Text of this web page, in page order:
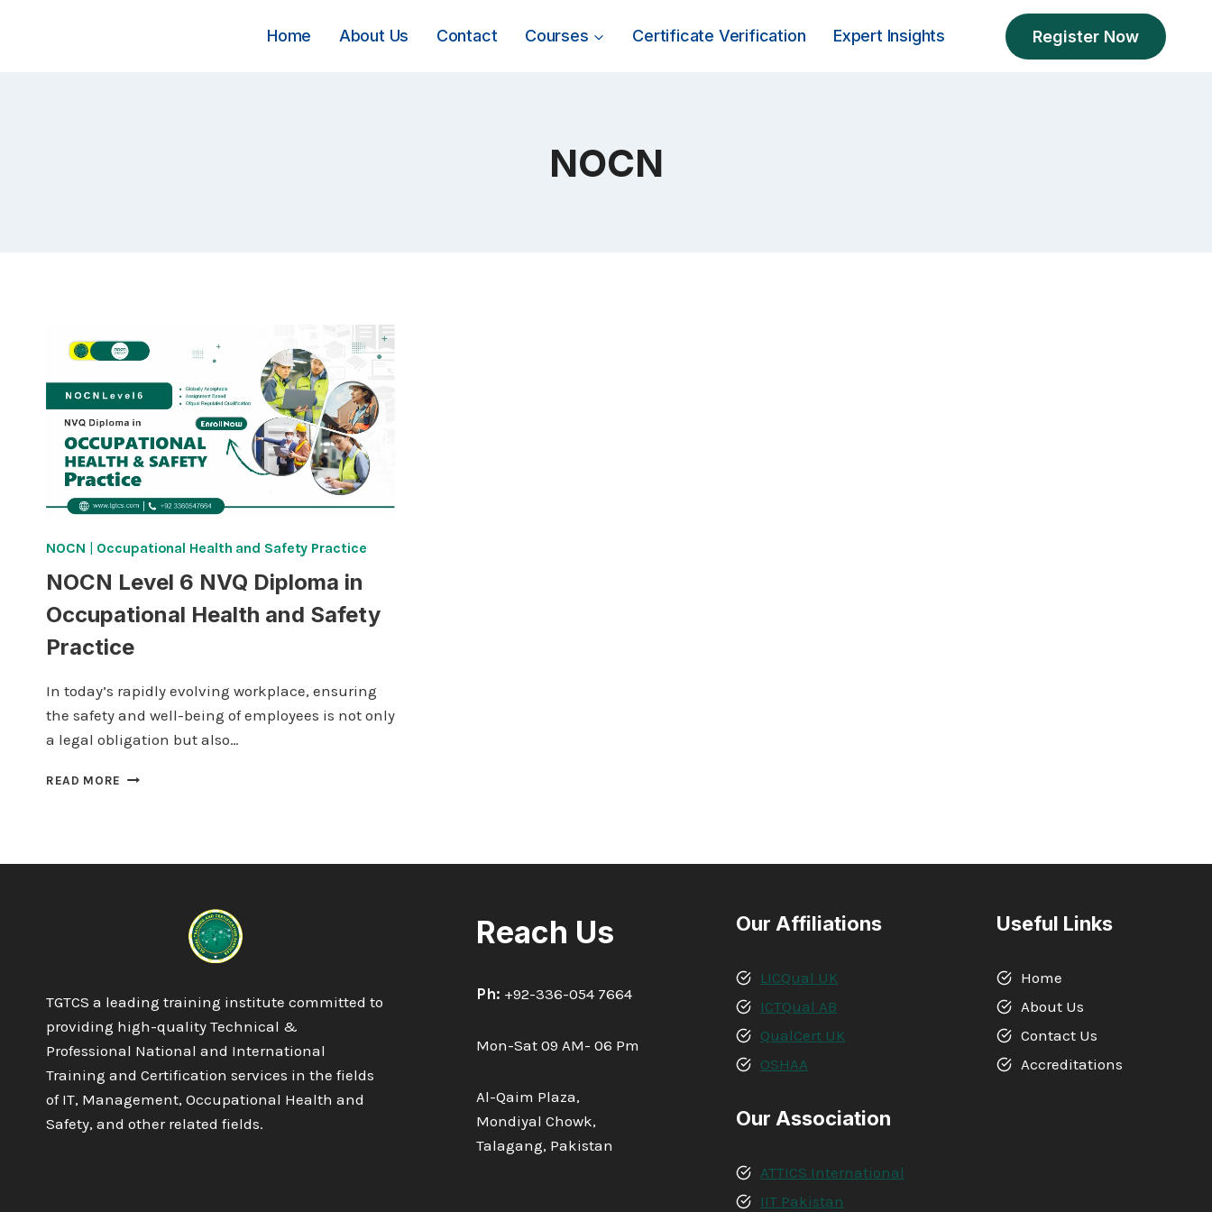
Home About Us Contact Courses Certificate Verification Expert Insights Register Now
NOCN
NOCN | Occupational Health and Safety Practice
NOCN Level 6 NVQ Diploma in
Occupational Health and Safety
Practice
In today’s rapidly evolving workplace, ensuring
the safety and well-being of employees is not only
a legal obligation but also…
READ MORE NOCN
TGTCS a leading training institute committed to
providing high-quality Technical &
Professional National and International
Training and Certification services in the fields
of IT, Management, Occupational Health and
Safety, and other related fields.
Reach Us
Ph: +92-336-054 7664
Mon-Sat 09 AM- 06 Pm
Al-Qaim Plaza,
Mondiyal Chowk,
Talagang, Pakistan
Our Affiliations
LICQual UK
ICTQual AB
QualCert UK
OSHAA
Our Association
ATTICS International
IIT Pakistan
Useful Links
Home
About Us
Contact Us
Accreditations